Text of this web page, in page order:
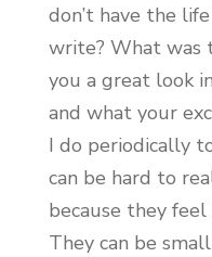
don’t have the
write? What was
you a great look
and what your
I do periodically
can be hard to
because they
They can be